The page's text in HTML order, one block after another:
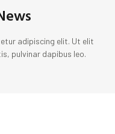
adipiscing elit. Ut elit
pulvinar dapibus leo.